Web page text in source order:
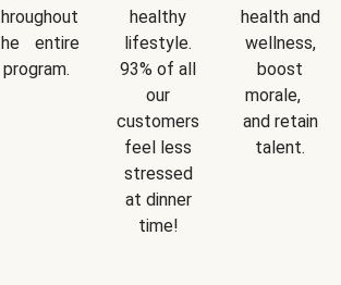
entire
program.
healthy
lifestyle.
93% of all
our
customers
feel less
stressed
at dinner
time!
health and
wellness,
boost
morale,
and retain
talent.